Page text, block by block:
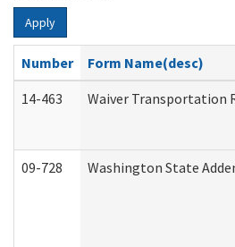
Apply
Number
Form Name(desc)
14-463
Waiver Transportation
09-728 Washington State